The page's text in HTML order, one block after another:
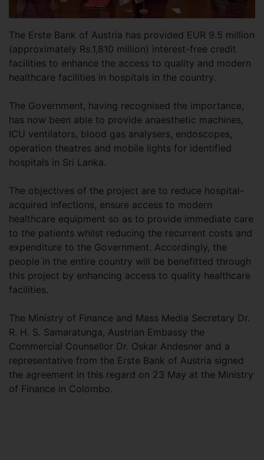
The Erste Bank of Austria has provided EUR 9.5 million
(approximately Rs.1,810 million) interest-free credit
facilities to enhance the access to quality and modern
healthcare facilities in hospitals in the country.
The Government, having recognised the importance,
has now been able to provide anaesthetic machines,
ICU ventilators, blood gas analysers, endoscopes,
operation theatres and mobile lights for identified
hospitals in Sri Lanka.
The objectives of the project are to reduce hospital-
acquired infections, ensure access to modern
healthcare equipment so as to provide immediate care
to the patients whilst reducing the recurrent costs and
expenditure to the Government. Accordingly, the
people in the entire country will be benefitted through
this project by enhancing access to quality healthcare
facilities.
The Ministry of Finance and Mass Media Secretary Dr.
R. H. S. Samaratunga, Austrian Embassy the
Commercial Counsellor Dr. Oskar Andesner and a
representative from the Erste Bank of Austria signed
the agreement in this regard on 23 May at the Ministry
of Finance in Colombo.